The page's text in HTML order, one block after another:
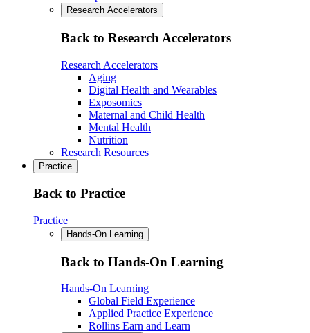
Research Accelerators
Back to Research Accelerators
Research Accelerators
Aging
Digital Health and Wearables
Exposomics
Maternal and Child Health
Mental Health
Nutrition
Research Resources
Practice
Back to Practice
Practice
Hands-On Learning
Back to Hands-On Learning
Hands-On Learning
Global Field Experience
Applied Practice Experience
Rollins Earn and Learn